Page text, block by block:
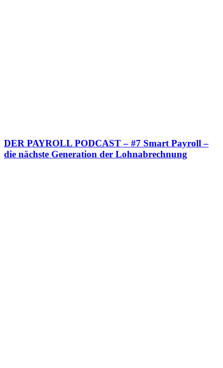
DER PAYROLL PODCAST – #7 Smart Payroll –
die nächste Generation der Lohnabrechnung